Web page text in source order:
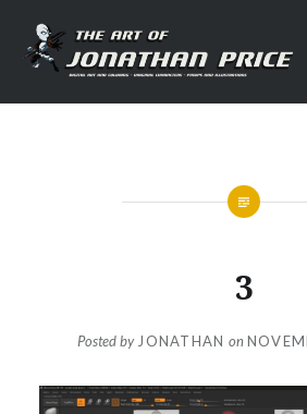
content
Jonathan Price Art
3
Posted by JONATHAN on